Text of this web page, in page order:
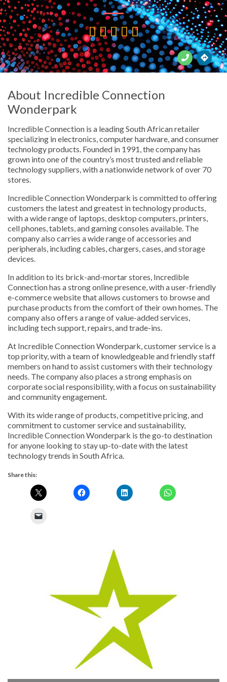
    
About Incredible Connection
Wonderpark
Incredible Connection is a leading South African retailer
specializing in electronics, computer hardware, and consumer
technology products. Founded in 1991, the company has
grown into one of the country’s most trusted and reliable
technology suppliers, with a nationwide network of over 70
stores.
Incredible Connection Wonderpark is committed to offering
customers the latest and greatest in technology products,
with a wide range of laptops, desktop computers, printers,
cell phones, tablets, and gaming consoles available. The
company also carries a wide range of accessories and
peripherals, including cables, chargers, cases, and storage
devices.
In addition to its brick-and-mortar stores, Incredible
Connection has a strong online presence, with a user-friendly
e-commerce website that allows customers to browse and
purchase products from the comfort of their own homes. The
company also offers a range of value-added services,
including tech support, repairs, and trade-ins.
At Incredible Connection Wonderpark, customer service is a
top priority, with a team of knowledgeable and friendly staff
members on hand to assist customers with their technology
needs. The company also places a strong emphasis on
corporate social responsibility, with a focus on sustainability
and community engagement.
With its wide range of products, competitive pricing, and
commitment to customer service and sustainability,
Incredible Connection Wonderpark is the go-to destination
for anyone looking to stay up-to-date with the latest
technology trends in South Africa.
Share this: